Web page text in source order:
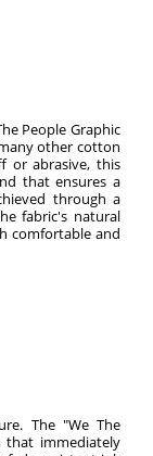
People Graphic
other cotton
or abrasive, this
that ensures a
through a
fabric's natural
comfortable and
The "We The
that immediately